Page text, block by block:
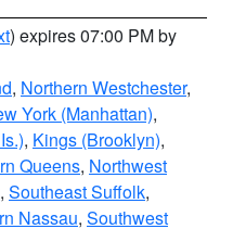
) expires 07:00 PM by
, Northern Westchester,
York (Manhattan),
, Kings (Brooklyn),
Queens, Northwest
, Southeast Suffolk,
Nassau, Southwest